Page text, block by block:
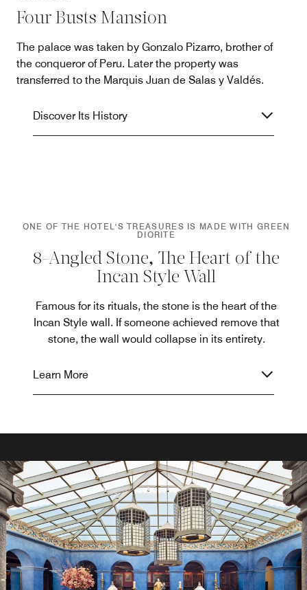
Four Busts Mansion
The palace was taken by Gonzalo Pizarro, brother of
the conqueror of Peru. Later the property was
transferred to the Marquis Juan de Salas y Valdés.
Discover Its History
ONE OF THE HOTEL'S TREASURES IS MADE WITH GREEN
DIORITE
8-Angled Stone, The Heart of the
Incan Style Wall
Famous for its rituals, the stone is the heart of the
Incan Style wall. If someone achieved remove that
stone, the wall would collapse in its entirety.
Learn More